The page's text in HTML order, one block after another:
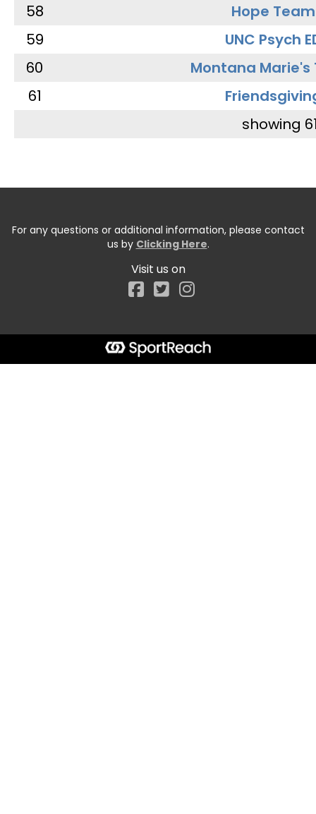
58
Hope Team
59
UNC Psych
60
Montana Marie's
61
showing
For any questions or additional information, please contact
us by Clicking Here.
Visit us on
Facebook